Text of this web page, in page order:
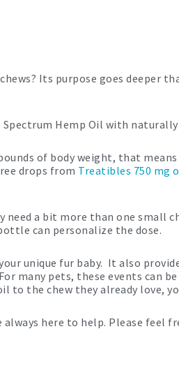
Its purpose goes deeper
Hemp Oil with
of body weight, that means
drops from Treatibles 750 mg
need a bit more than one small
can personalize the dose.
unique fur baby. It also
many pets, these events can
the chew they already love,
always here to help. Please feel